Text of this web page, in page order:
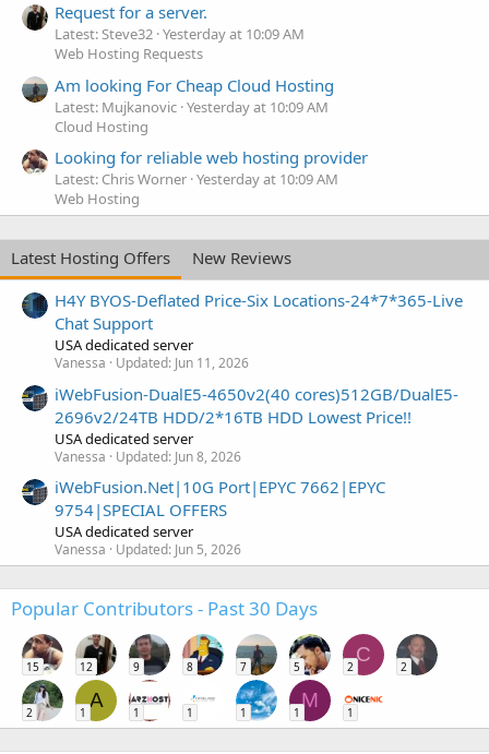
Request for a server.
Latest: Steve32 Yesterday at 10:09 AM
Web Hosting Requests
Am looking For Cheap Cloud Hosting
Latest: Mujkanovic Yesterday at 10:09 AM
Cloud Hosting
Looking for reliable web hosting provider
Latest: Chris Worner Yesterday at 10:09 AM
Web Hosting
Latest Hosting Offers
New Reviews
H4Y BYOS-Deflated Price-Six Locations-24*7*365-Live
Chat Support
USA dedicated server
Vanessa Updated: Jun 11, 2026
iWebFusion-DualE5-4650v2(40 cores)512GB/DualE5-
2696v2/24TB HDD/2*16TB HDD Lowest Price!!
USA dedicated server
Vanessa Updated: Jun 8, 2026
iWebFusion.Net|10G Port|EPYC 7662|EPYC
9754|SPECIAL OFFERS
USA dedicated server
Vanessa Updated: Jun 5, 2026
Popular Contributors - Past 30 Days
15 12 9 8 7 5
C
2 2
2
A
1 1 1 1
M
1 1